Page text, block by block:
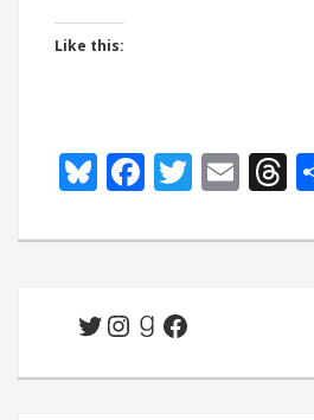
Like this:
Bluesky
Facebook
Twitter
Instagram
Goodreads
Facebook